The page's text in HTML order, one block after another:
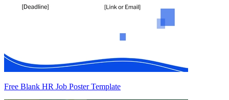
Free Blank HR Job Poster Template